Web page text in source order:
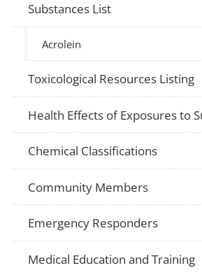
Substances List
Acrolein
Toxicological Resources Listing
Health Effects of Exposures to
Chemical Classifications
Community Members
Emergency Responders
Medical Education and Training